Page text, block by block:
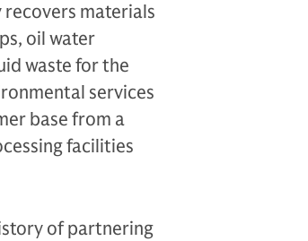
materials
oil water
waste for the
services
base from a
facilities
of partnering